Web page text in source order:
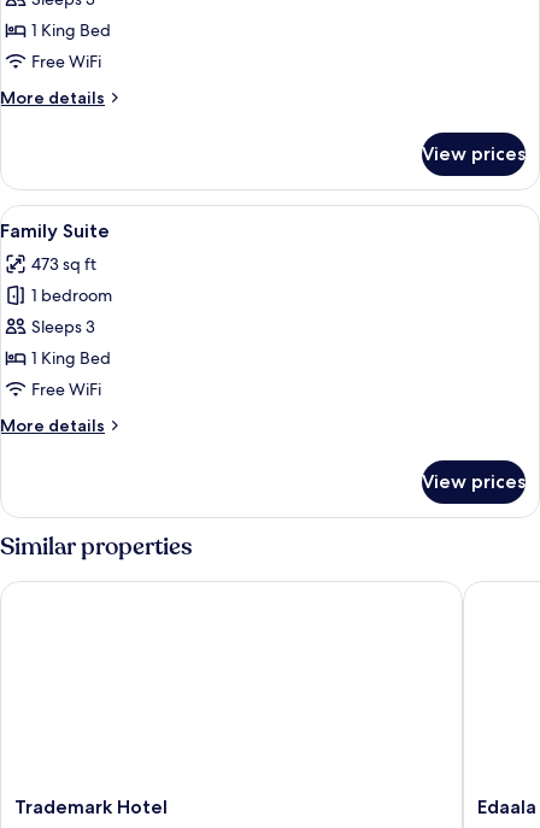
Presidential
Suite
1 King Bed
Free WiFi
More details
More
Suite
View prices
View
all
photos
for
Family
Suite
A hotel room with a large bed, a
9
Family Suite
473 sq ft
1 bedroom
Sleeps 3
1 King Bed
Free WiFi
More details
More
Suite
View prices
Similar properties
Trademark
Trademark Hotel
Trademark Hotel
Edaala
Edaala